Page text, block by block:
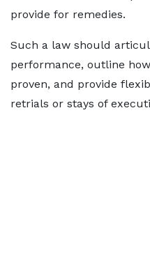
provide for remedies.
Such a law should
performance, outline
proven, and provide
retrials or stays of